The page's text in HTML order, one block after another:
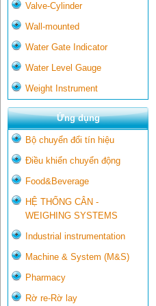
Valve-Cylinder
Wall-mounted
Water Gate Indicator
Water Level Gauge
Weight Instrument
Ứng dụng
Bộ chuyển đổi tín hiệu
Điều khiển chuyển động
Food&Beverage
HỆ THỐNG CÂN -
WEIGHING SYSTEMS
Industrial instrumentation
Machine & System (M&S)
Pharmacy
Rờ re-Rờ lay